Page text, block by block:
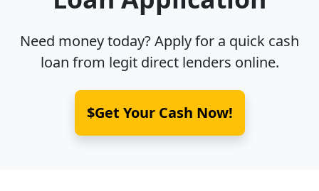
Need money today? Apply for a quick cash
loan from legit direct lenders online.
$Get Your Cash Now!